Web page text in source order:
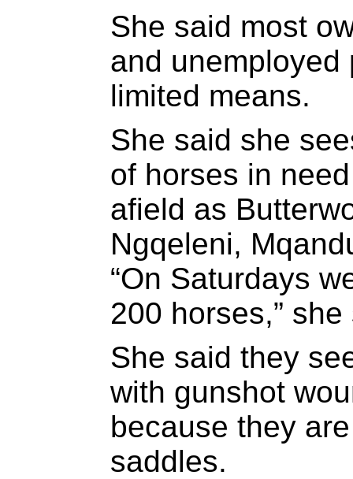
She said most
and unemployed
limited means.
She said she
of horses in
afield as
Ngqeleni,
“On Saturdays
200 horses,” she
She said they
with gunshot
because they
saddles.